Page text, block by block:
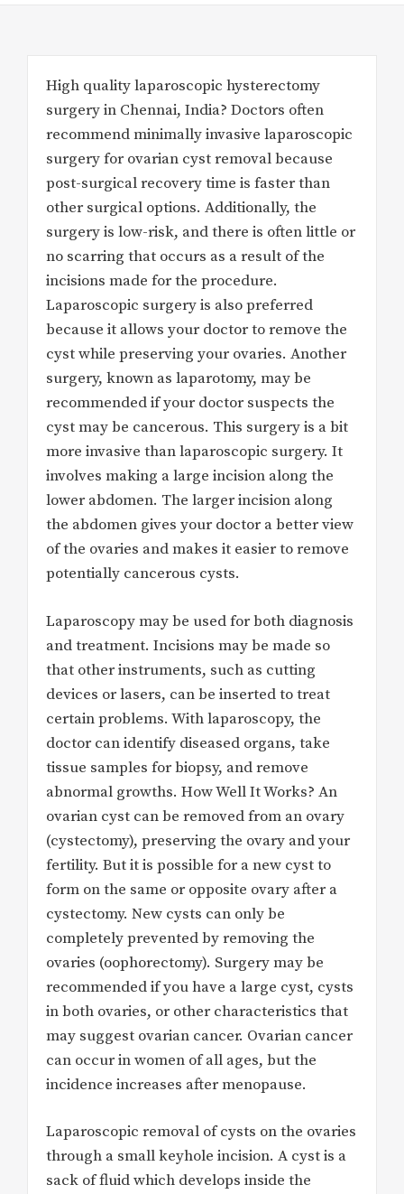
High quality laparoscopic hysterectomy
surgery in Chennai, India? Doctors often
recommend minimally invasive laparoscopic
surgery for ovarian cyst removal because
post-surgical recovery time is faster than
other surgical options. Additionally, the
surgery is low-risk, and there is often little or
no scarring that occurs as a result of the
incisions made for the procedure.
Laparoscopic surgery is also preferred
because it allows your doctor to remove the
cyst while preserving your ovaries. Another
surgery, known as laparotomy, may be
recommended if your doctor suspects the
cyst may be cancerous. This surgery is a bit
more invasive than laparoscopic surgery. It
involves making a large incision along the
lower abdomen. The larger incision along
the abdomen gives your doctor a better view
of the ovaries and makes it easier to remove
potentially cancerous cysts.
Laparoscopy may be used for both diagnosis
and treatment. Incisions may be made so
that other instruments, such as cutting
devices or lasers, can be inserted to treat
certain problems. With laparoscopy, the
doctor can identify diseased organs, take
tissue samples for biopsy, and remove
abnormal growths. How Well It Works? An
ovarian cyst can be removed from an ovary
(cystectomy), preserving the ovary and your
fertility. But it is possible for a new cyst to
form on the same or opposite ovary after a
cystectomy. New cysts can only be
completely prevented by removing the
ovaries (oophorectomy). Surgery may be
recommended if you have a large cyst, cysts
in both ovaries, or other characteristics that
may suggest ovarian cancer. Ovarian cancer
can occur in women of all ages, but the
incidence increases after menopause.
Laparoscopic removal of cysts on the ovaries
through a small keyhole incision. A cyst is a
sack of fluid which develops inside the